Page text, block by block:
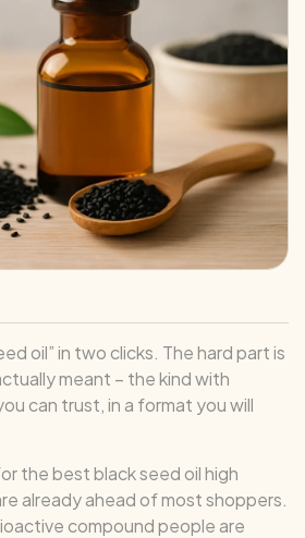
oil” in two clicks. The hard part is
meant – the kind with
can trust, in a format you will
the best black seed oil high
already ahead of most shoppers.
compound people are